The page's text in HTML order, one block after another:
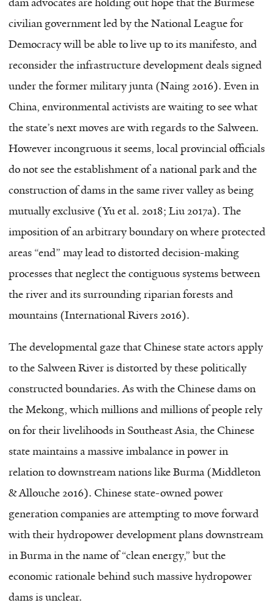
civilian government led by the National League for
Democracy will be able to live up to its manifesto, and
reconsider the infrastructure development deals signed
under the former military junta (Naing 2016). Even in
China, environmental activists are waiting to see what
the state’s next moves are with regards to the Salween.
However incongruous it seems, local provincial officials
do not see the establishment of a national park and the
construction of dams in the same river valley as being
mutually exclusive (Yu et al. 2018; Liu 2017a). The
imposition of an arbitrary boundary on where protected
areas “end” may lead to distorted decision-making
processes that neglect the contiguous systems between
the river and its surrounding riparian forests and
mountains (International Rivers 2016).
The developmental gaze that Chinese state actors apply
to the Salween River is distorted by these politically
constructed boundaries. As with the Chinese dams on
the Mekong, which millions and millions of people rely
on for their livelihoods in Southeast Asia, the Chinese
state maintains a massive imbalance in power in
relation to downstream nations like Burma (Middleton
& Allouche 2016). Chinese state-owned power
generation companies are attempting to move forward
with their hydropower development plans downstream
in Burma in the name of “clean energy,” but the
economic rationale behind such massive hydropower
dams is unclear.